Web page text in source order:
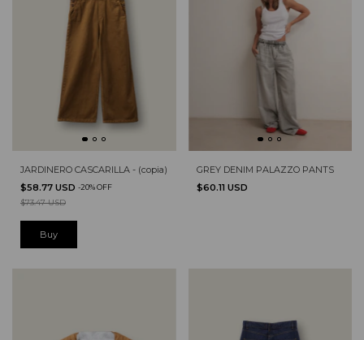
JARDINERO CASCARILLA - (copia)
$58.77 USD -20%OFF
$73.47 USD
Buy
GREY DENIM PALAZZO PANTS
$60.11 USD